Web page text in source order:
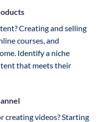
Creating and selling
courses, and
Identify a niche
that meets their
creating videos? Starting